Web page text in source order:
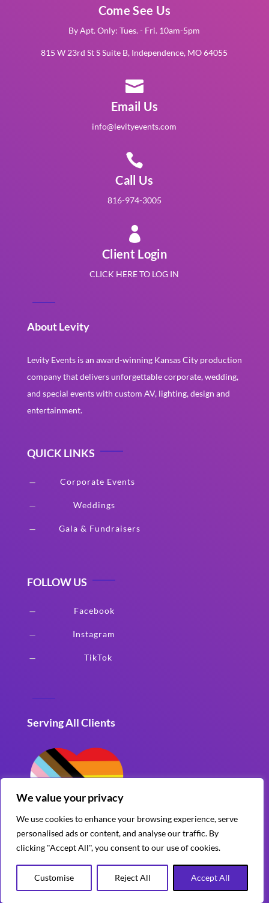
We value your privacy
We use cookies to enhance your browsing experience, serve
personalised ads or content, and analyse our traffic. By
clicking "Accept All", you consent to our use of cookies.
Customise Reject All Accept All
Come See Us
By Apt. Only: Tues. - Fri. 10am-5pm
815 W 23rd St S Suite B, Independence, MO 64055

Email Us
info@levityevents.com

Call Us
816-974-3005

Client Login
CLICK HERE TO LOG IN
About Levity
Levity Events is an award-winning Kansas City production
company that delivers unforgettable corporate, wedding,
and special events with custom AV, lighting, design and
entertainment.
QUICK LINKS
K Corporate Events
K Weddings
K Gala & Fundraisers
FOLLOW US
K Facebook
K Instagram
K TikTok
Serving All Clients